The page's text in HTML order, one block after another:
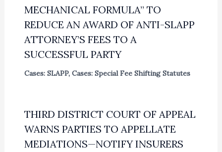
MECHANICAL FORMULA” TO
REDUCE AN AWARD OF ANTI-SLAPP
ATTORNEY’S FEES TO A
SUCCESSFUL PARTY
Cases: SLAPP, Cases: Special Fee Shifting Statutes
THIRD DISTRICT COURT OF APPEAL
WARNS PARTIES TO APPELLATE
MEDIATIONS—NOTIFY INSURERS